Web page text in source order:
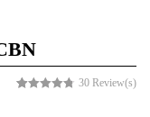
30 Review(s)